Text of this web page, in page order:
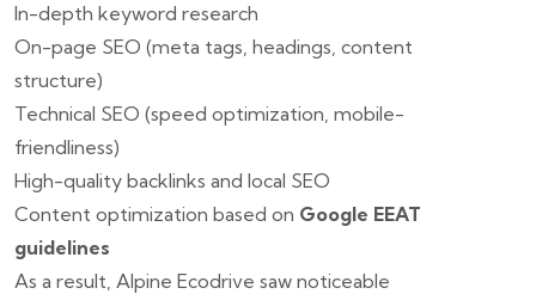
In-depth keyword research
On-page SEO (meta tags, headings, content
structure)
Technical SEO (speed optimization, mobile-
friendliness)
High-quality backlinks and local SEO
Content optimization based on Google EEAT
guidelines
As a result, Alpine Ecodrive saw noticeable